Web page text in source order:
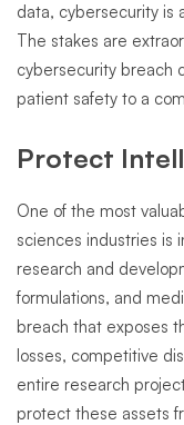
data, cybersecurity is
The stakes are
cybersecurity breach
patient safety to a
Protect
One of the most
sciences industries is
research and
formulations, and
breach that exposes
losses, competitive
entire research
protect these assets